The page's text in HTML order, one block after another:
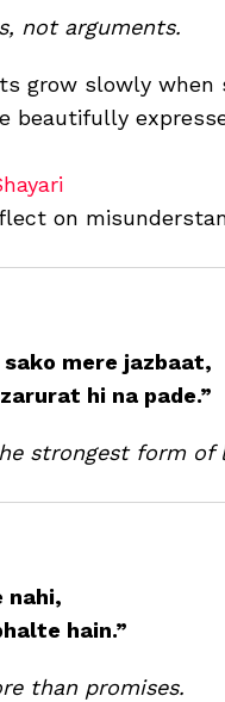
not arguments.
grow slowly when
beautifully
on
mere jazbaat,
hi na pade.”
strongest form of
nahi,
hain.”
than promises.